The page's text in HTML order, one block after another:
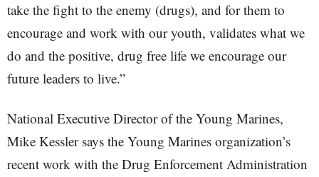
take the fight to the enemy (drugs), and for them to
encourage and work with our youth, validates what we
do and the positive, drug free life we encourage our
future leaders to live.”
National Executive Director of the Young Marines,
Mike Kessler says the Young Marines organization’s
recent work with the Drug Enforcement Administration